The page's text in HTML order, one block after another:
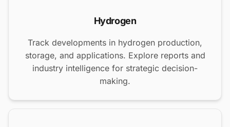
Hydrogen
Track developments in hydrogen production,
storage, and applications. Explore reports and
industry intelligence for strategic decision-
making.